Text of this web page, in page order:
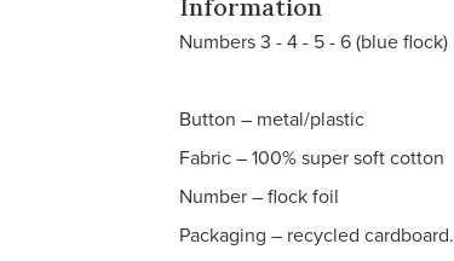
Information
Numbers 3 - 4 - 5 - 6 (blue flock)
Button – metal/plastic
Fabric – 100% super soft cotton
Number – flock foil
Packaging – recycled cardboard.